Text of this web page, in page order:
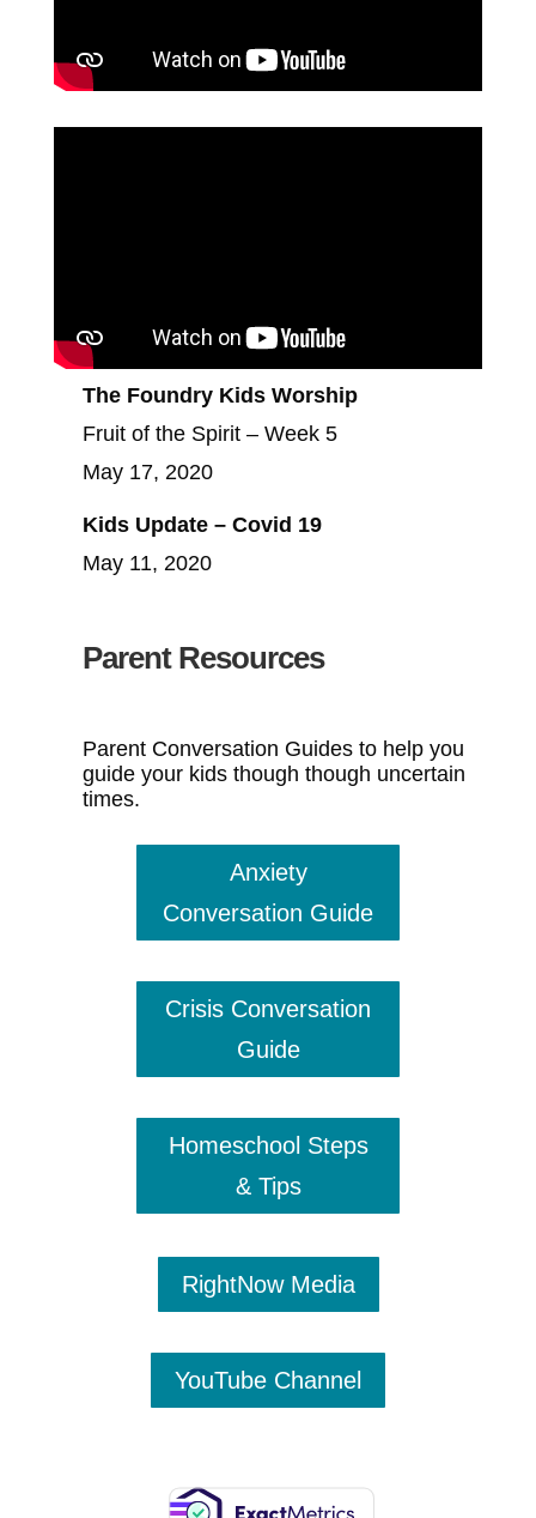
The Foundry Kids Worship
Fruit of the Spirit – Week 5
May 17, 2020
Kids Update – Covid 19
May 11, 2020
Parent Resources
Parent Conversation Guides to help you
guide your kids though though uncertain
times.
Anxiety
Conversation Guide
Crisis Conversation
Guide
Homeschool Steps
& Tips
RightNow Media
YouTube Channel